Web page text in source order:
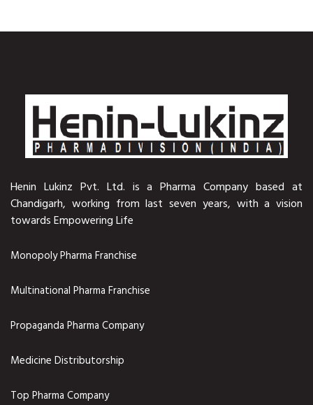
Henin Lukinz Pvt. Ltd. is a Pharma Company based at
Chandigarh, working from last seven years, with a vision
towards Empowering Life
Monopoly Pharma Franchise
Multinational Pharma Franchise
Propaganda Pharma Company
Medicine Distributorship
Top Pharma Company